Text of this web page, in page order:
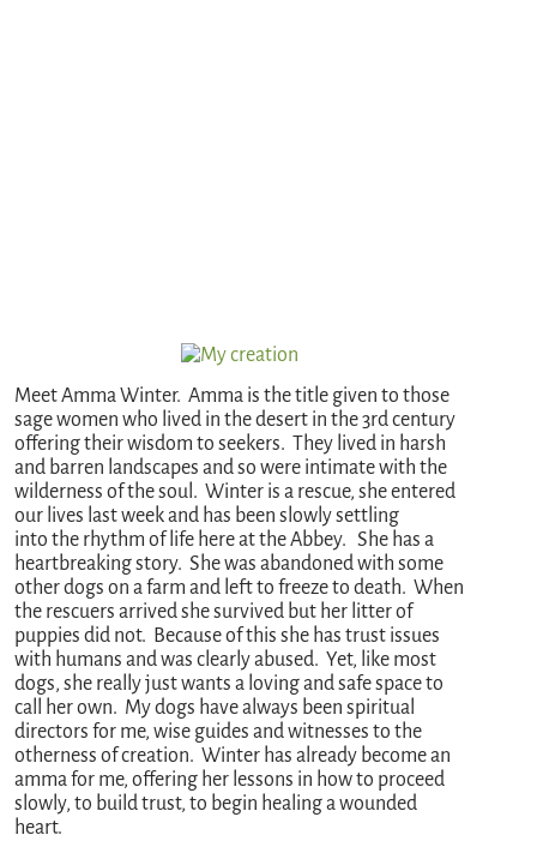
Meet Amma Winter. Amma is the title given to those
sage women who lived in the desert in the 3rd century
offering their wisdom to seekers. They lived in harsh
and barren landscapes and so were intimate with the
wilderness of the soul. Winter is a rescue, she entered
our lives last week and has been slowly settling
into the rhythm of life here at the Abbey. She has a
heartbreaking story. She was abandoned with some
other dogs on a farm and left to freeze to death. When
the rescuers arrived she survived but her litter of
puppies did not. Because of this she has trust issues
with humans and was clearly abused. Yet, like most
dogs, she really just wants a loving and safe space to
call her own. My dogs have always been spiritual
directors for me, wise guides and witnesses to the
otherness of creation. Winter has already become an
amma for me, offering her lessons in how to proceed
slowly, to build trust, to begin healing a wounded
heart.